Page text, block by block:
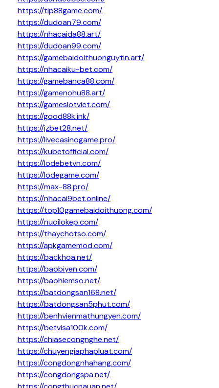
https://tip88game.com/
https://dudoan79.com/
https://nhacaida88.art/
https://dudoan99.com/
https://gamebaidoithuonguytin.art/
https://nhacaiku-bet.com/
https://gamebanca88.com/
https://gamenohu88.art/
https://gameslotviet.com/
https://good88k.ink/
https://jzbet28.net/
https://livecasinogame.pro/
https://kubetofficial.com/
https://lodebetvn.com/
https://lodegame.com/
https://max-88.pro/
https://nhacai9bet.online/
https://top10gamebaidoithuong.com/
https://nuoilokep.com/
https://thaychotso.com/
https://apkgamemod.com/
https://backhoa.net/
https://baobiyen.com/
https://baohiemso.net/
https://batdongsan168.net/
https://batdongsan5phut.com/
https://benhvienmathungyen.com/
https://betvisa100k.com/
https://chiasecongnghe.net/
https://chuyengiaphapluat.com/
https://congdongnhahang.com/
https://congdongspa.net/